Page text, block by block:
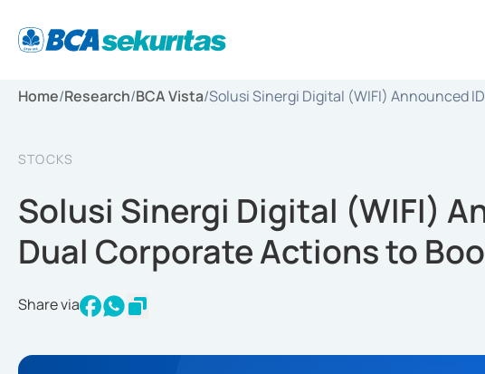
Home/Research/BCA Vista/Solusi Sinergi Digital (WIFI) Announced
STOCKS
Solusi Sinergi Digital (WIFI)
Dual Corporate Actions to
Share via